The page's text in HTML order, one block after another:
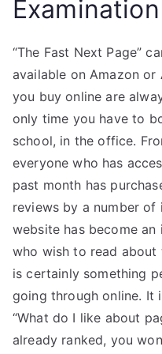
Examination
“The Fast Next Page”
available on Amazon
you buy online are
only time you have to
school, in the office.
everyone who has
past month has
reviews by a number
website has become
who wish to read
is certainly something
going through online. It
“What do I like about
already ranked, you